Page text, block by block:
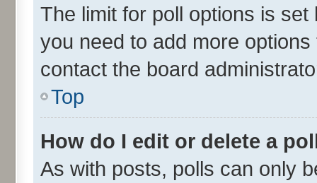
The limit for poll options is
you need to add more
contact the board
Top
How do I edit or delete a
As with posts, polls can only